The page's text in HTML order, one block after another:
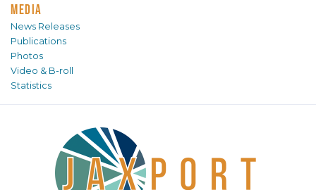
MEDIA
News Releases
Publications
Photos
Video & B-roll
Statistics